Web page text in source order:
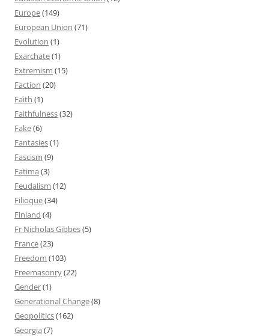
Europe(149)
European Union (71)
Evolution (1)
Exarchate(1)
Extremism (15)
Faction (20)
Faith (1)
Faithfulness(32)
Fake(6)
Fantasies(1)
Fascism (9)
Fatima (3)
Feudalism (12)
Filioque(34)
Finland (4)
Fr Nicholas Gibbes(5)
France(23)
Freedom (103)
Freemasonry(22)
Gender(1)
Generational Change(8)
Geopolitics(162)
Georgia (7)